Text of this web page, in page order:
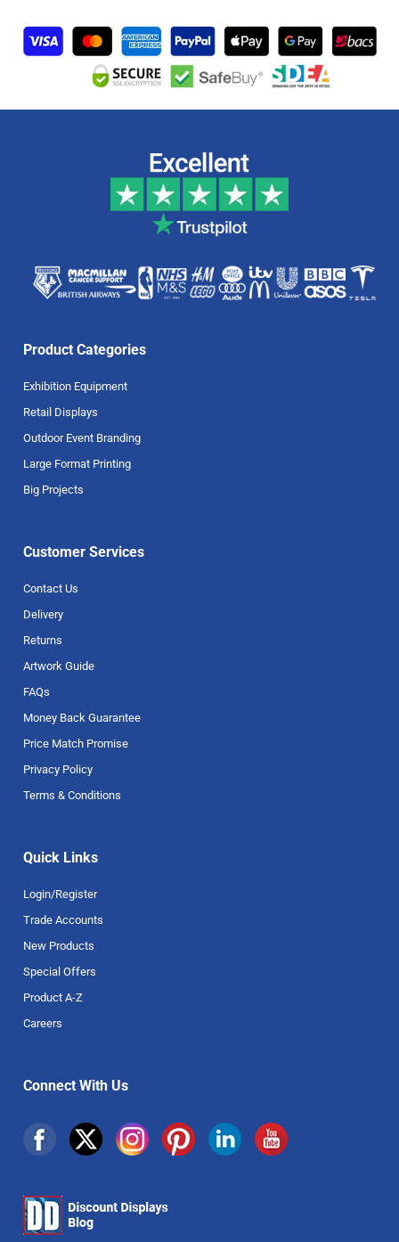
Product Categories
Exhibition Equipment
Retail Displays
Outdoor Event Branding
Large Format Printing
Big Projects
Customer Services
Contact Us
Delivery
Returns
Artwork Guide
FAQs
Money Back Guarantee
Price Match Promise
Privacy Policy
Terms & Conditions
Quick Links
Login/Register
Trade Accounts
New Products
Special Offers
Product A-Z
Careers
Connect With Us